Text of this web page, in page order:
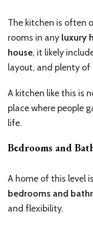
The kitchen is often
rooms in any luxury
house, it likely
layout, and plenty of
A kitchen like this is
place where people
life.
Bedrooms and
A home of this level is
bedrooms and
and flexibility.